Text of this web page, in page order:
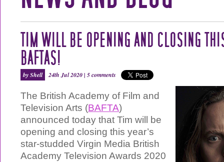
TIM WILL BE OPENING AND CLOSING
BAFTAS!
by Shell 24th Jul 2020 | 5 comments
The British Academy of Film and
Television Arts (BAFTA)
announced today that Tim will be
opening and closing this year’s
star-studded Virgin Media British
Academy Television Awards 2020